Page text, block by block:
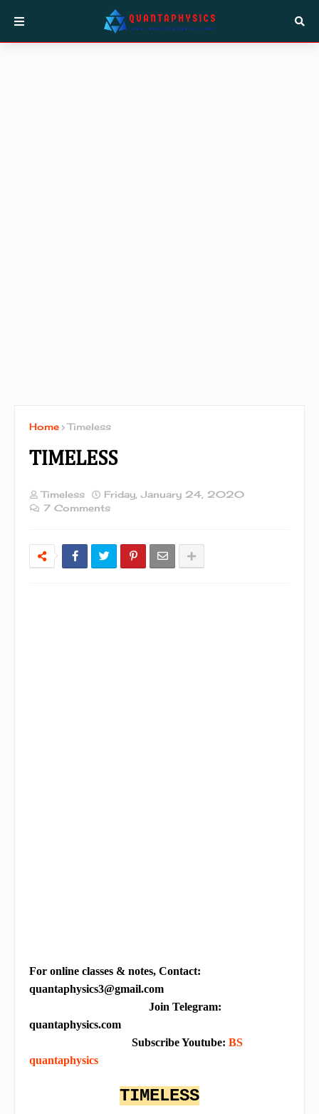
Home Timeless
TIMELESS
Timeless
Friday, January 24, 2020
7 Comments
For online classes & notes, Contact:
quantaphysics3@gmail.com
Join Telegram:
quantaphysics.com
Subscribe Youtube: BS
quantaphysics
TIMELESS